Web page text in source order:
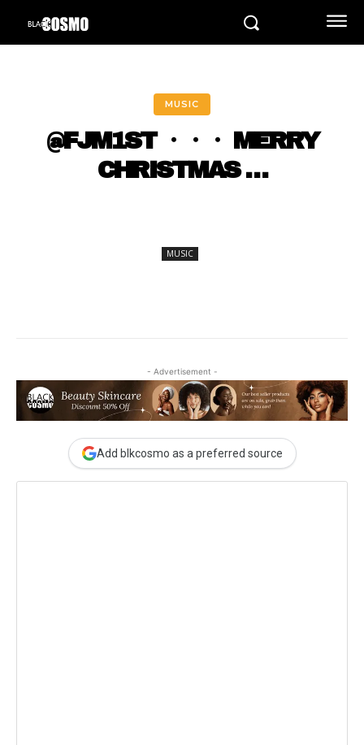
MUSIC
@FJM1ST ・・・ MERRY
CHRISTMAS …
MUSIC
- Advertisement -
Add blkcosmo as a preferred source